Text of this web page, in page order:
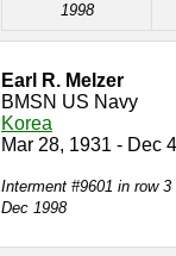
1998
Earl R. Melzer
BMSN US Navy
Korea
Mar 28, 1931 - Dec
Interment #9601 in row
Dec 1998